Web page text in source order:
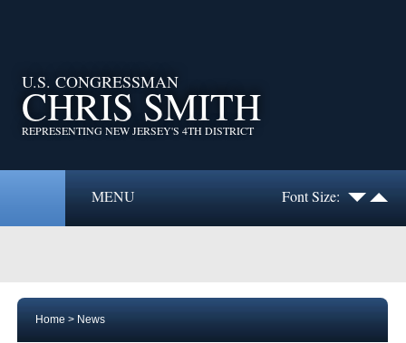
U.S. CONGRESSMAN
CHRIS SMITH
REPRESENTING NEW JERSEY'S 4TH DISTRICT
MENU Font Size:
Home > News